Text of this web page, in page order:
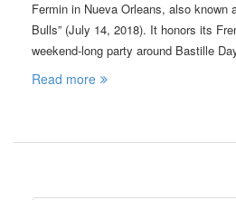
Fermin in Nueva Orleans, also known
Bulls” (July 14, 2018). It honors its
weekend-long party around Bastille
Read more